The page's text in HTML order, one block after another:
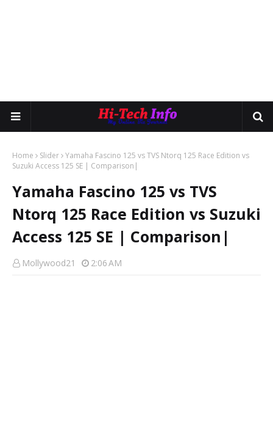
Home Slider Yamaha Fascino 125 vs TVS Ntorq 125 Race Edition vs
Suzuki Access 125 SE | Comparison|
Yamaha Fascino 125 vs TVS
Ntorq 125 Race Edition vs Suzuki
Access 125 SE | Comparison|
Mollywood21 2:06 AM